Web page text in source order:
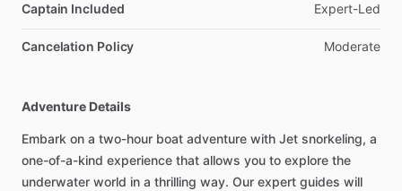
Captain Included Expert-Led
Cancelation Policy Moderate
Adventure Details
Embark on a two-hour boat adventure with Jet snorkeling, a
one-of-a-kind experience that allows you to explore the
underwater world in a thrilling way. Our expert guides will